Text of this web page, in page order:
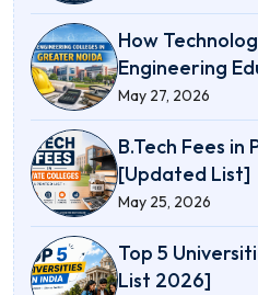
How
Engineering
May 27, 2026
B.Tech Fees
[Updated List]
May 25, 2026
Top 5
List 2026]